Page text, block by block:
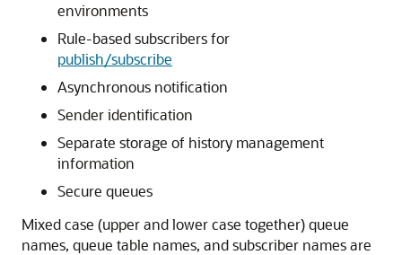
environments
Rule-based subscribers for
publish/subscribe
Asynchronous notification
Sender identification
Separate storage of history management
information
Secure queues
Mixed case (upper and lower case together) queue
names, queue table names, and subscriber names are